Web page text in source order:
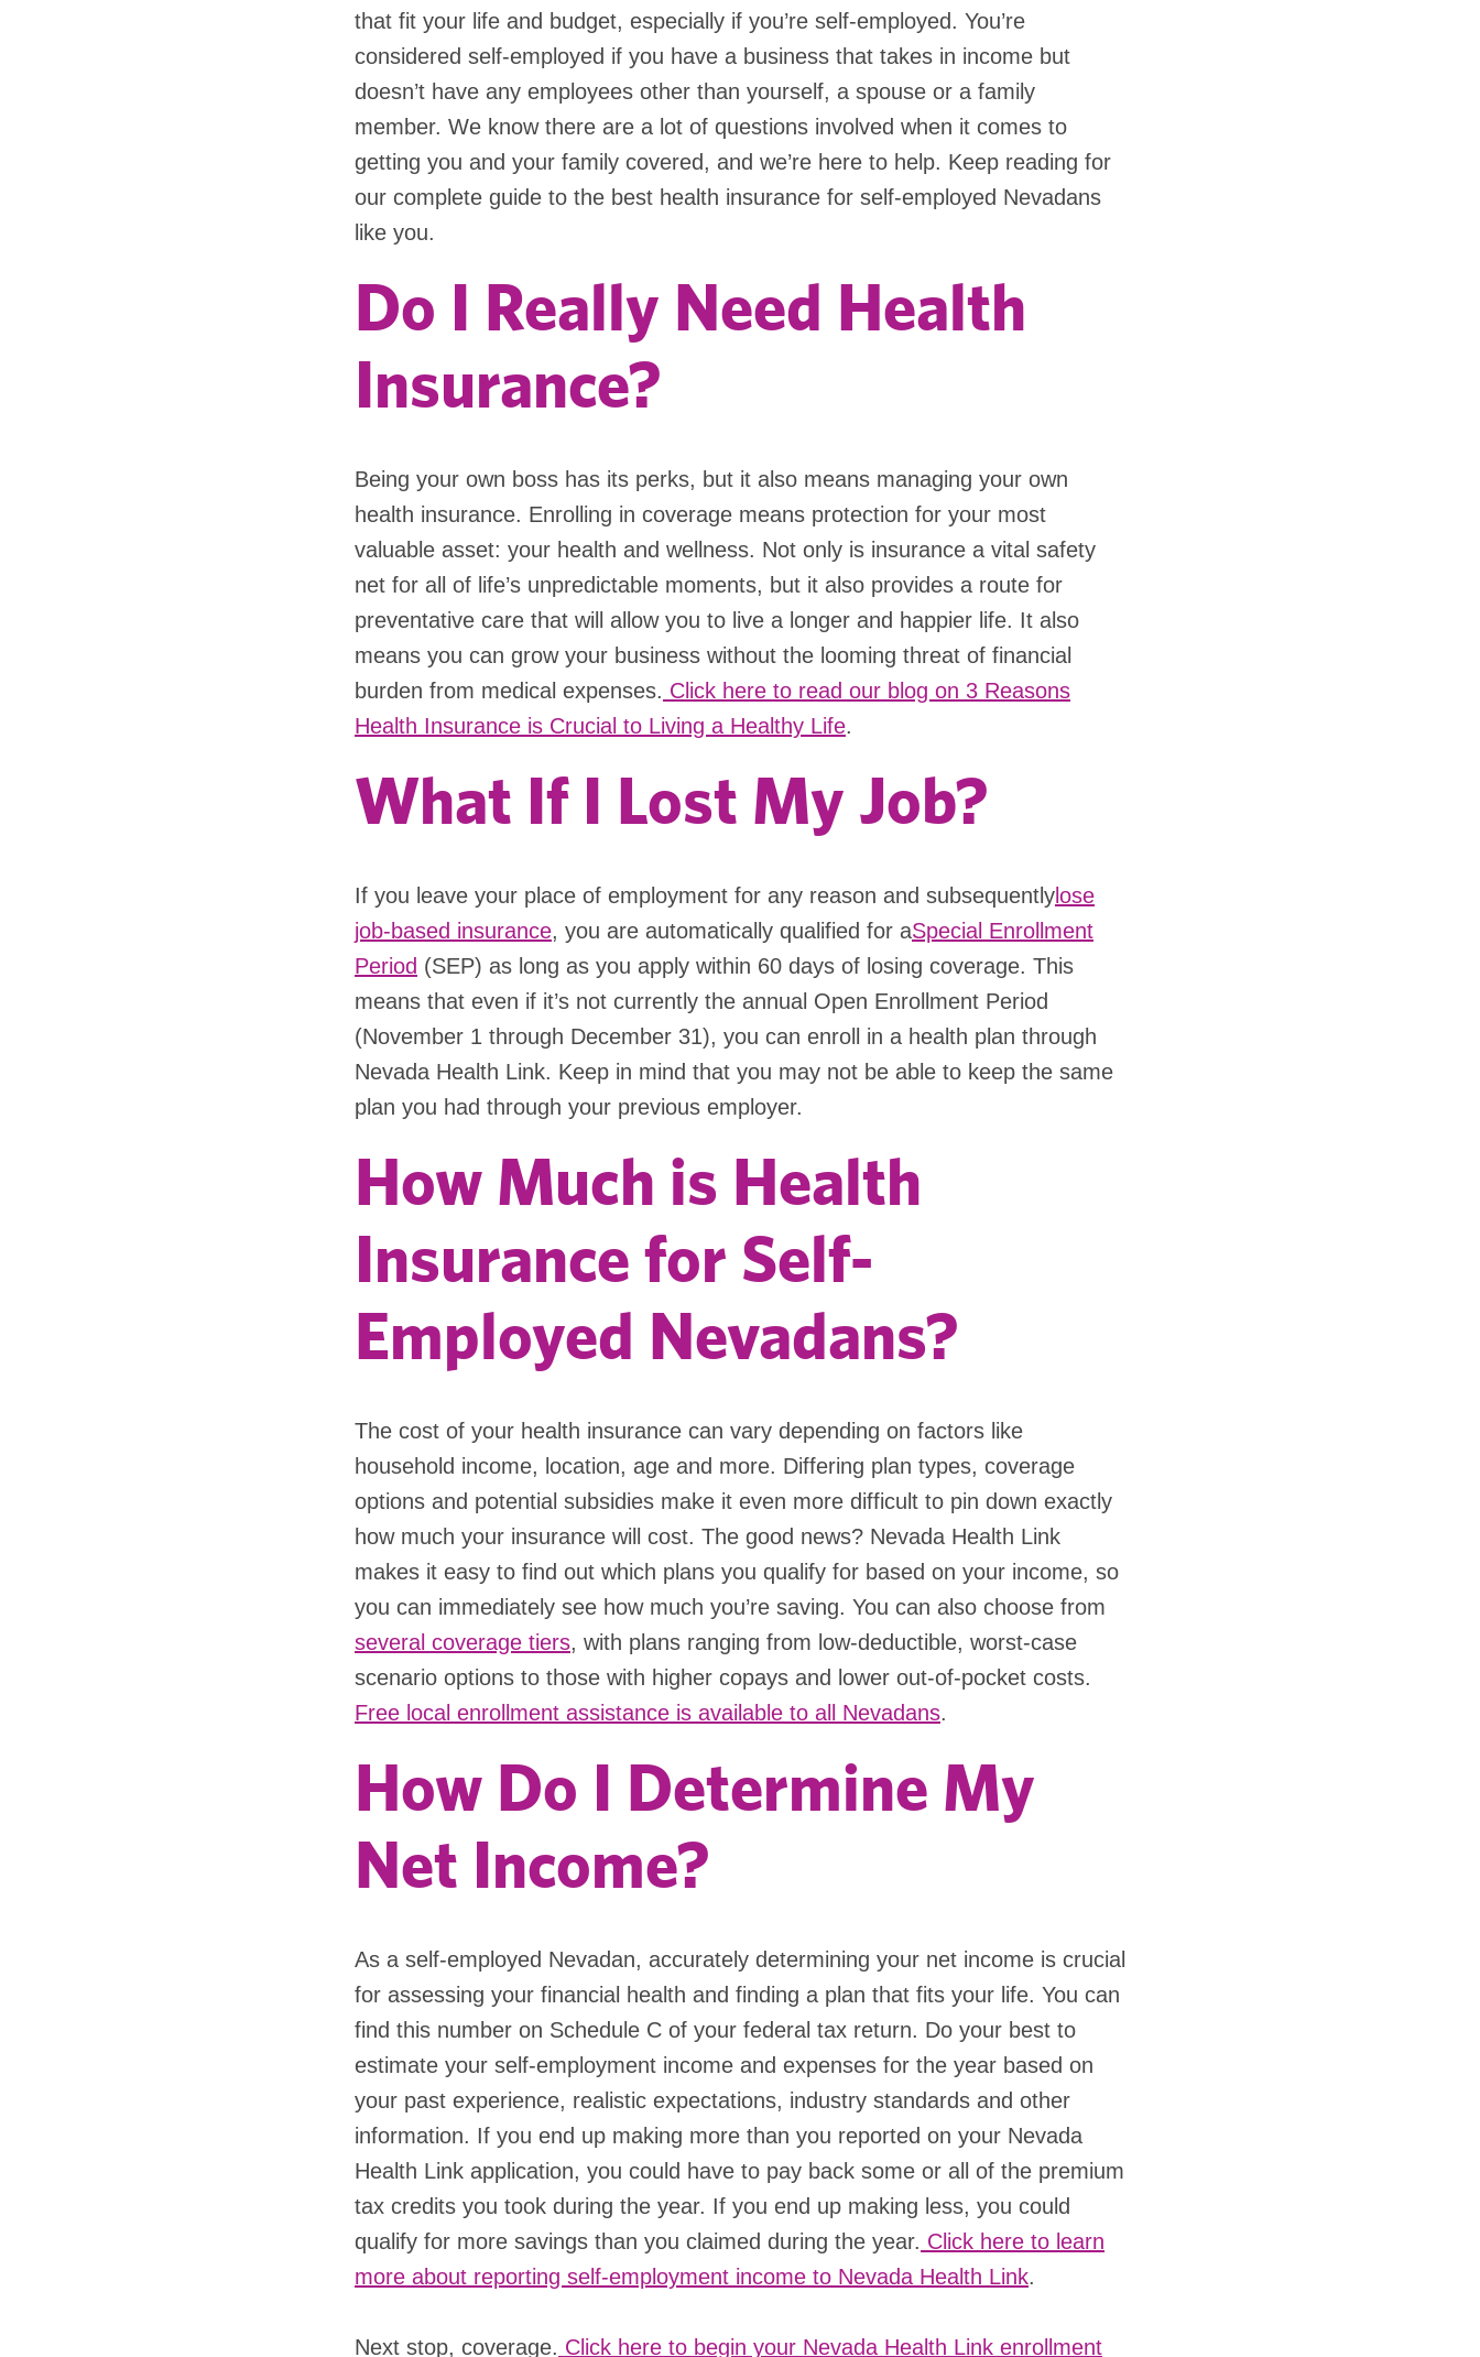
that fit your life and budget, especially if you’re self-employed. You’re
considered self-employed if you have a business that takes in income but
doesn’t have any employees other than yourself, a spouse or a family
member. We know there are a lot of questions involved when it comes to
getting you and your family covered, and we’re here to help. Keep reading for
our complete guide to the best health insurance for self-employed Nevadans
like you.
Do I Really Need Health
Insurance?
Being your own boss has its perks, but it also means managing your own
health insurance. Enrolling in coverage means protection for your most
valuable asset: your health and wellness. Not only is insurance a vital safety
net for all of life’s unpredictable moments, but it also provides a route for
preventative care that will allow you to live a longer and happier life. It also
means you can grow your business without the looming threat of financial
burden from medical expenses. Click here to read our blog on 3 Reasons
Health Insurance is Crucial to Living a Healthy Life.
What If I Lost My Job?
If you leave your place of employment for any reason and subsequentlylose
job-based insurance, you are automatically qualified for aSpecial Enrollment
Period (SEP) as long as you apply within 60 days of losing coverage. This
means that even if it’s not currently the annual Open Enrollment Period
(November 1 through December 31), you can enroll in a health plan through
Nevada Health Link. Keep in mind that you may not be able to keep the same
plan you had through your previous employer.
How Much is Health
Insurance for Self-
Employed Nevadans?
The cost of your health insurance can vary depending on factors like
household income, location, age and more. Differing plan types, coverage
options and potential subsidies make it even more difficult to pin down exactly
how much your insurance will cost. The good news? Nevada Health Link
makes it easy to find out which plans you qualify for based on your income, so
you can immediately see how much you’re saving. You can also choose from
several coverage tiers, with plans ranging from low-deductible, worst-case
scenario options to those with higher copays and lower out-of-pocket costs.
Free local enrollment assistance is available to all Nevadans.
How Do I Determine My
Net Income?
As a self-employed Nevadan, accurately determining your net income is crucial
for assessing your financial health and finding a plan that fits your life. You can
find this number on Schedule C of your federal tax return. Do your best to
estimate your self-employment income and expenses for the year based on
your past experience, realistic expectations, industry standards and other
information. If you end up making more than you reported on your Nevada
Health Link application, you could have to pay back some or all of the premium
tax credits you took during the year. If you end up making less, you could
qualify for more savings than you claimed during the year. Click here to learn
more about reporting self-employment income to Nevada Health Link.
Next stop, coverage. Click here to begin your Nevada Health Link enrollment